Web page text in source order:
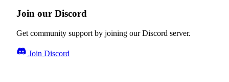
Join our Discord
Get community support by joining our Discord server.
Join Discord